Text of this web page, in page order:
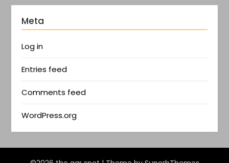
Meta
Log in
Entries feed
Comments feed
WordPress.org